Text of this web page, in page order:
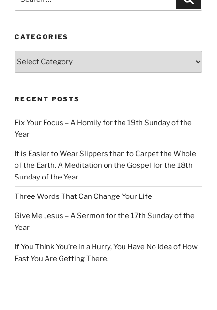
for:
CATEGORIES
Categories
RECENT POSTS
Fix Your Focus – A Homily for the 19th Sunday of the
Year
It is Easier to Wear Slippers than to Carpet the Whole
of the Earth. A Meditation on the Gospel for the 18th
Sunday of the Year
Three Words That Can Change Your Life
Give Me Jesus – A Sermon for the 17th Sunday of the
Year
If You Think You’re in a Hurry, You Have No Idea of How
Fast You Are Getting There.